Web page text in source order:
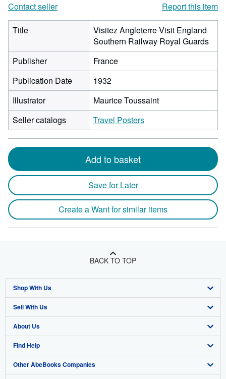
Contact seller
Report this item
Title
Visitez Angleterre Visit England
Southern Railway Royal Guards
Publisher
France
Publication Date
1932
Illustrator
Maurice Toussaint
Seller catalogs
Travel Posters
Add to basket
Save for Later
Create a Want for similar items
BACK TO TOP
Shop With Us
Advanced Search
Browse Collections
My Account
My Orders
Sell With Us
Start Selling
Join Our Affiliate Program
Book Buyback
About Us
About AbeBooks
Media
Find Help
Help
Other AbeBooks Companies